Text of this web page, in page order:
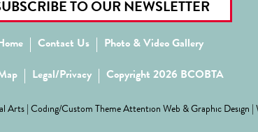
TO OUR NEWSLETTER
Contact Us Photo & Video Gallery
Legal/Privacy Copyright 2026 BCOBTA
Arts| Coding/Custom Theme Attention Web & Graphic Design